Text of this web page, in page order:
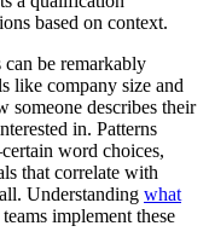
based on context.
be remarkably
like company size and
someone describes their
in. Patterns
word choices,
that correlate with
Understanding what
implement these